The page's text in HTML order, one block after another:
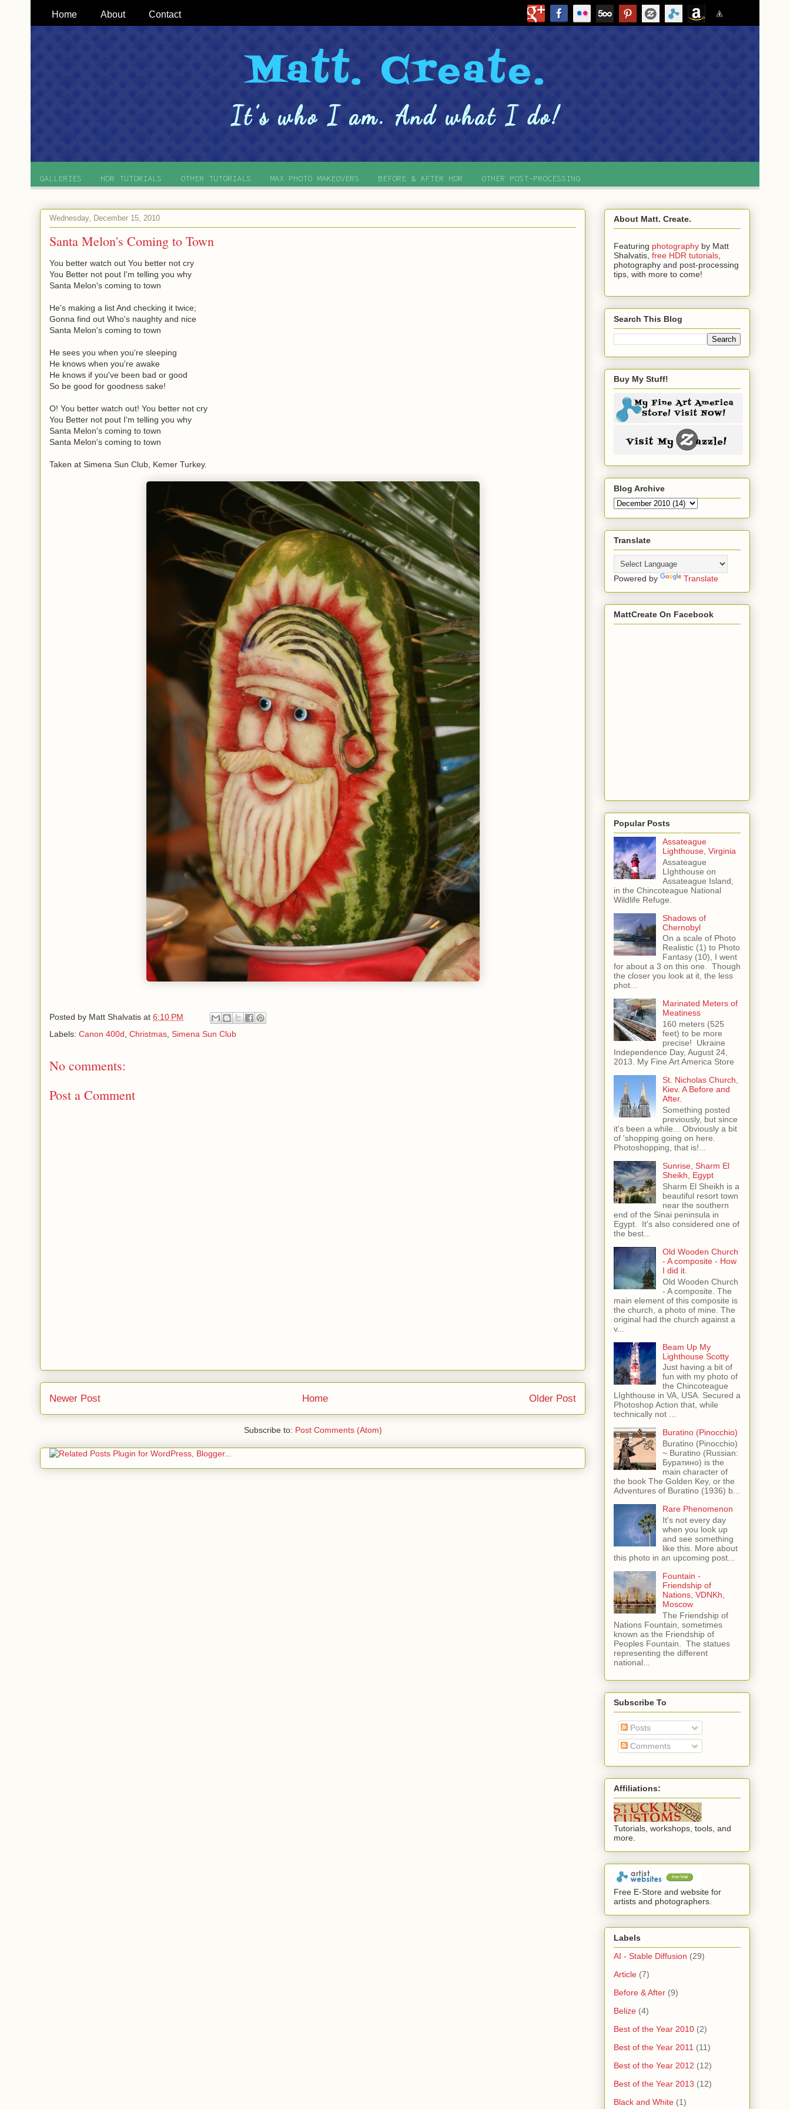
Home About Contact
GALLERIES HDR TUTORIALS OTHER TUTORIALS MAX PHOTO MAKEOVERS BEFORE & AFTER HDR OTHER POST-PROCESSING
Wednesday, December 15, 2010
Santa Melon's Coming to Town
You better watch out You better not cry
You Better not pout I'm telling you why
Santa Melon's coming to town
He's making a list And checking it twice;
Gonna find out Who's naughty and nice
Santa Melon's coming to town
He sees you when you're sleeping
He knows when you're awake
He knows if you've been bad or good
So be good for goodness sake!
O! You better watch out! You better not cry
You Better not pout I'm telling you why
Santa Melon's coming to town
Santa Melon's coming to town
Taken at Simena Sun Club, Kemer Turkey.
Posted by Matt Shalvatis at 6:10 PM
Labels: Canon 400d Christmas Simena Sun Club
No comments:
Post a Comment
Newer Post Older Post
Home
Subscribe to: Post Comments (Atom)
About Matt. Create.
Featuring photography by Matt
Shalvatis, free HDR tutorials,
photography and post-processing
tips, with more to come!
Search This Blog
Buy My Stuff!
Blog Archive
Translate
Powered by Translate
MattCreate On Facebook
Popular Posts
Assateague
Lighthouse, Virginia
Assateague
LIghthouse on
Assateague Island,
in the Chincoteague National
Wildlife Refuge.
Shadows of
Chernobyl
On a scale of Photo
Realistic (1) to Photo
Fantasy (10), I went
for about a 3 on this one. Though
the closer you look at it, the less
phot...
Marinated Meters of
Meatiness
160 meters (525
feet) to be more
precise! Ukraine
Independence Day, August 24,
2013. My Fine Art America Store
St. Nicholas Church,
Kiev. A Before and
After.
Something posted
previously, but since
it's been a while... Obviously a bit
of 'shopping going on here.
Photoshopping, that is!...
Sunrise, Sharm El
Sheikh, Egypt
Sharm El Sheikh is a
beautiful resort town
near the southern
end of the Sinai peninsula in
Egypt. It's also considered one of
the best...
Old Wooden Church
- A composite - How
I did it.
Old Wooden Church
- A composite. The
main element of this composite is
the church, a photo of mine. The
original had the church against a
v...
Beam Up My
Lighthouse Scotty
Just having a bit of
fun with my photo of
the Chincoteague
LIghthouse in VA, USA. Secured a
Photoshop Action that, while
technically not ...
Buratino (Pinocchio)
Buratino (Pinocchio)
~ Buratino (Russian:
Буратино) is the
main character of
the book The Golden Key, or the
Adventures of Buratino (1936) b...
Rare Phenomenon
It's not every day
when you look up
and see something
like this. More about
this photo in an upcoming post...
Fountain -
Friendship of
Nations, VDNKh,
Moscow
The Friendship of
Nations Fountain, sometimes
known as the Friendship of
Peoples Fountain. The statues
representing the different
national...
Subscribe To
Posts
Comments
Affiliations:
Tutorials, workshops, tools, and
more.
Free E-Store and website for
artists and photographers.
Labels
AI - Stable Diffusion (29)
Article (7)
Before & After (9)
Belize (4)
Best of the Year 2010 (2)
Best of the Year 2011 (11)
Best of the Year 2012 (12)
Best of the Year 2013 (12)
Black and White (1)